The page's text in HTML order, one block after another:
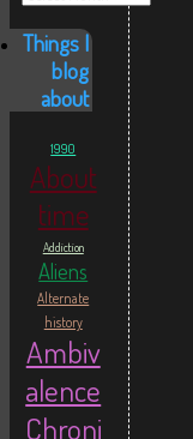
Things I
blog
about
1990
About
time
Addiction
Aliens
Alternate
history
Ambiv
alence
Chroni